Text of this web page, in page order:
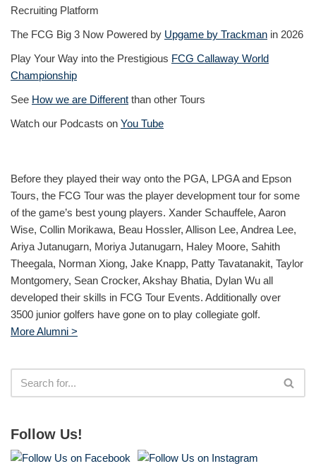
Recruiting Platform
The FCG Big 3 Now Powered by Upgame by Trackman in 2026
Play Your Way into the Prestigious FCG Callaway World
Championship
See How we are Different than other Tours
Watch our Podcasts on You Tube
Before they played their way onto the PGA, LPGA and Epson
Tours, the FCG Tour was the player development tour for some
of the game’s best young players. Xander Schauffele, Aaron
Wise, Collin Morikawa, Beau Hossler, Allison Lee, Andrea Lee,
Ariya Jutanugarn, Moriya Jutanugarn, Haley Moore, Sahith
Theegala, Norman Xiong, Jake Knapp, Patty Tavatanakit, Taylor
Montgomery, Sean Crocker, Akshay Bhatia, Dylan Wu all
developed their skills in FCG Tour Events. Additionally over
3500 junior golfers have gone on to play collegiate golf.
More Alumni >
Follow Us!